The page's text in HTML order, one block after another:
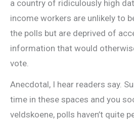
a country of ridiculously high
income workers are unlikely to
the polls but are deprived of
information that would
vote.
Anecdotal, I hear readers say.
time in these spaces and you
veldskoene, polls haven’t quite